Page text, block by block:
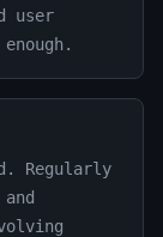
user
Regularly